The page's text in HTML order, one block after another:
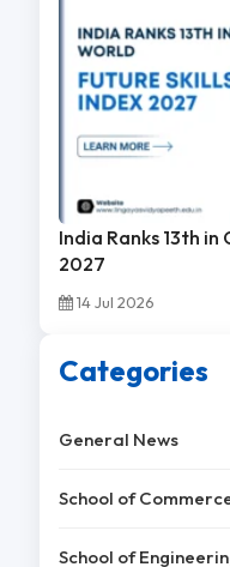
India Ranks 13th in
2027
14 Jul 2026
Categories
General News
School of
School of